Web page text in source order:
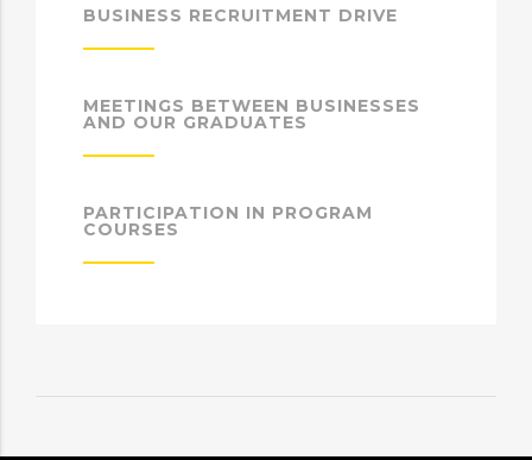
BUSINESS RECRUITMENT DRIVE
MEETINGS BETWEEN BUSINESSES
AND OUR GRADUATES
PARTICIPATION IN PROGRAM
COURSES